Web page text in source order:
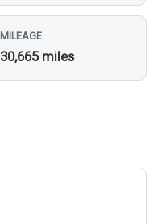
MILEAGE
30,665 miles